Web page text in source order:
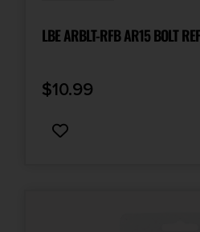
LBE ARBLT-RFB AR15
$10.99